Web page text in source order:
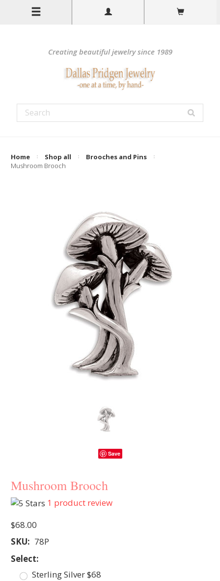
Creating beautiful jewelry since 1989
Home Shop all
Brooches and Pins
Mushroom Brooch
Save
Mushroom Brooch
1 product review
$68.00
SKU: 78P
Select:
Sterling Silver $68